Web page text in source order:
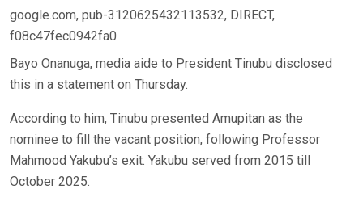
google.com, pub-3120625432113532, DIRECT,
f08c47fec0942fa0
Bayo Onanuga, media aide to President Tinubu disclosed
this in a statement on Thursday.
According to him, Tinubu presented Amupitan as the
nominee to fill the vacant position, following Professor
Mahmood Yakubu’s exit. Yakubu served from 2015 till
October 2025.